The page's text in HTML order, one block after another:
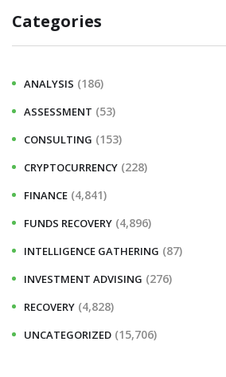
Categories
ANALYSIS (186)
ASSESSMENT (53)
CONSULTING (153)
CRYPTOCURRENCY (228)
FINANCE (4,841)
FUNDS RECOVERY (4,896)
INTELLIGENCE GATHERING (87)
INVESTMENT ADVISING (276)
RECOVERY (4,828)
UNCATEGORIZED (15,706)